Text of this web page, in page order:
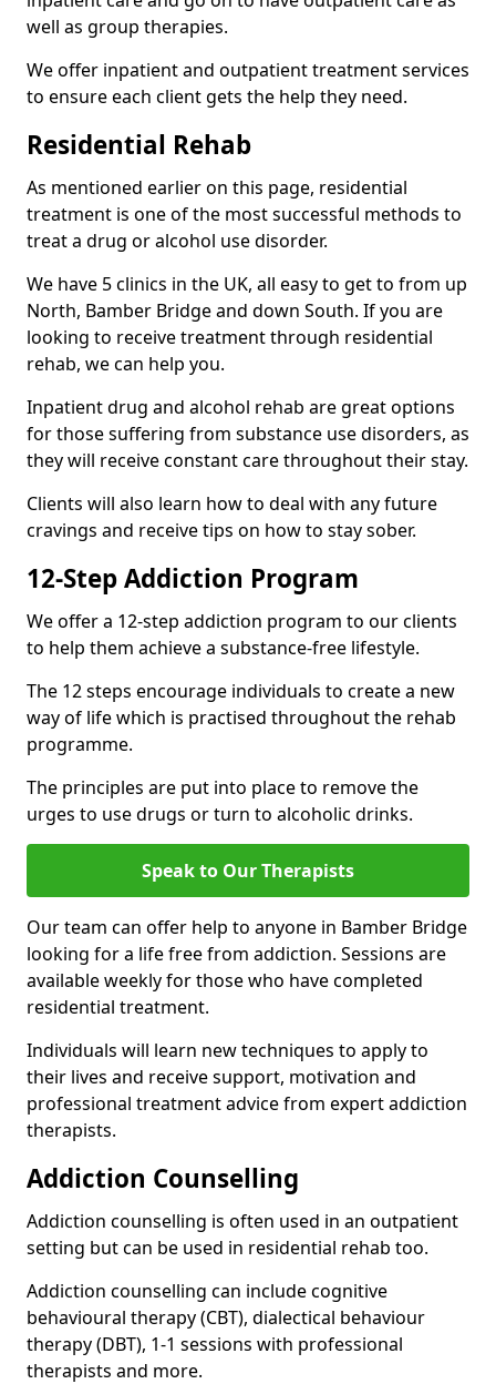
well as group therapies.
We offer inpatient and outpatient treatment services
to ensure each client gets the help they need.
Residential Rehab
As mentioned earlier on this page, residential
treatment is one of the most successful methods to
treat a drug or alcohol use disorder.
We have 5 clinics in the UK, all easy to get to from up
North, Bamber Bridge and down South. If you are
looking to receive treatment through residential
rehab, we can help you.
Inpatient drug and alcohol rehab are great options
for those suffering from substance use disorders, as
they will receive constant care throughout their stay.
Clients will also learn how to deal with any future
cravings and receive tips on how to stay sober.
12-Step Addiction Program
We offer a 12-step addiction program to our clients
to help them achieve a substance-free lifestyle.
The 12 steps encourage individuals to create a new
way of life which is practised throughout the rehab
programme.
The principles are put into place to remove the
urges to use drugs or turn to alcoholic drinks.
Speak to Our Therapists
Our team can offer help to anyone in Bamber Bridge
looking for a life free from addiction. Sessions are
available weekly for those who have completed
residential treatment.
Individuals will learn new techniques to apply to
their lives and receive support, motivation and
professional treatment advice from expert addiction
therapists.
Addiction Counselling
Addiction counselling is often used in an outpatient
setting but can be used in residential rehab too.
Addiction counselling can include cognitive
behavioural therapy (CBT), dialectical behaviour
therapy (DBT), 1-1 sessions with professional
therapists and more.